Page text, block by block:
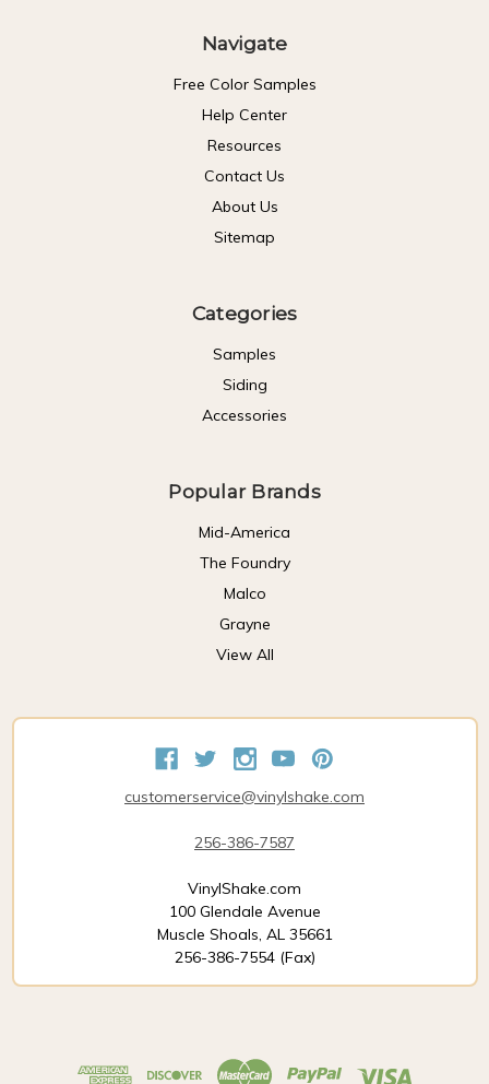
Navigate
Free Color Samples
Help Center
Resources
Contact Us
About Us
Sitemap
Categories
Samples
Siding
Accessories
Popular Brands
Mid-America
The Foundry
Malco
Grayne
View All
customerservice@vinylshake.com
256-386-7587
VinylShake.com
100 Glendale Avenue
Muscle Shoals, AL 35661
256-386-7554 (Fax)